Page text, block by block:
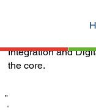
‟
solution and
Integration and
the core.